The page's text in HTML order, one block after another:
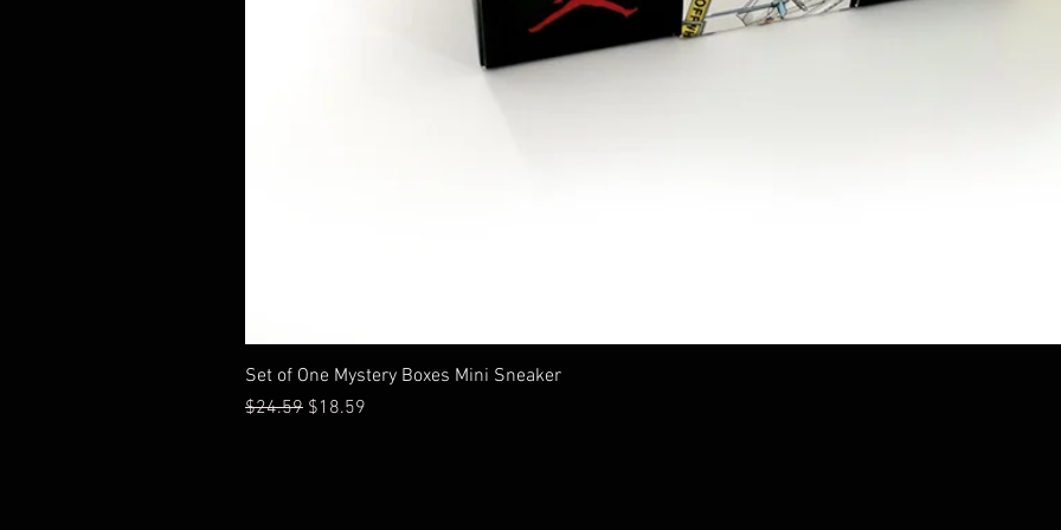
Set of One Mystery Boxes Mini Sneaker
Regular Price
$24.59 Sale Price
$18.59